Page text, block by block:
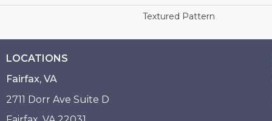
Textured Pattern
LOCATIONS
Fairfax, VA
2711 Dorr Ave Suite D